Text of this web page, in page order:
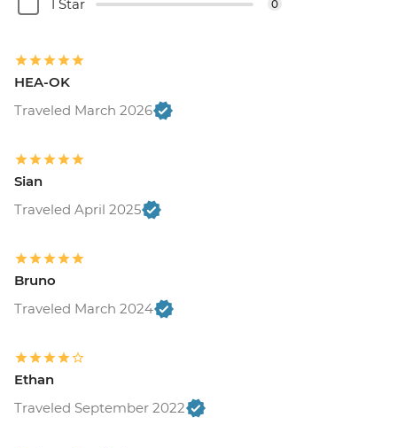
availability) from - USD130
1 Star 0
HEA-OK
Traveled March 2026
Sian
Traveled April 2025
Bruno
Traveled March 2024
Ethan
Traveled September 2022